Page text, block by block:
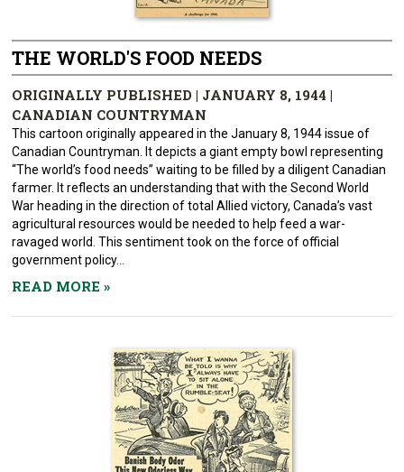
THE WORLD'S FOOD NEEDS
ORIGINALLY PUBLISHED | JANUARY 8, 1944 |
CANADIAN COUNTRYMAN
This cartoon originally appeared in the January 8, 1944 issue of
Canadian Countryman. It depicts a giant empty bowl representing
“The world’s food needs” waiting to be filled by a diligent Canadian
farmer. It reflects an understanding that with the Second World
War heading in the direction of total Allied victory, Canada’s vast
agricultural resources would be needed to help feed a war-
ravaged world. This sentiment took on the force of official
government policy...
READ MORE»